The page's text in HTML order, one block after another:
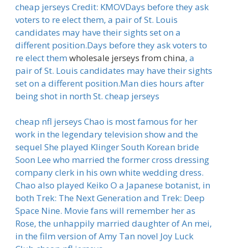
cheap jerseys Credit: KMOVDays before they ask
voters to re elect them, a pair of St. Louis
candidates may have their sights set on a
different position.Days before they ask voters to
re elect them wholesale jerseys from china, a
pair of St. Louis candidates may have their sights
set on a different position.Man dies hours after
being shot in north St. cheap jerseys
cheap nfl jerseys Chao is most famous for her
work in the legendary television show and the
sequel She played Klinger South Korean bride
Soon Lee who married the former cross dressing
company clerk in his own white wedding dress.
Chao also played Keiko O a Japanese botanist, in
both Trek: The Next Generation and Trek: Deep
Space Nine. Movie fans will remember her as
Rose, the unhappily married daughter of An mei,
in the film version of Amy Tan novel Joy Luck